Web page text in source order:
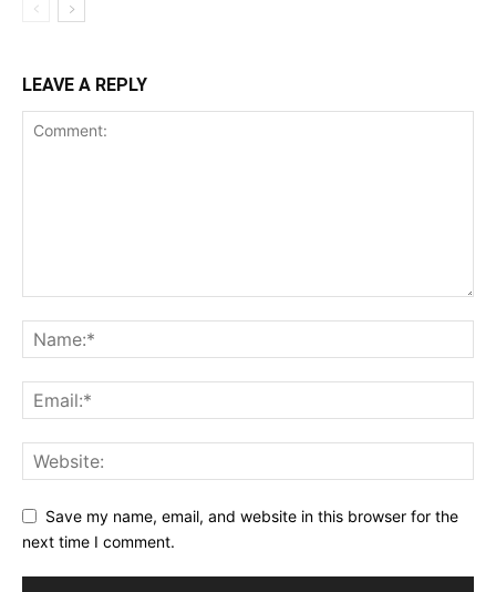
LEAVE A REPLY
Save my name, email, and website in this browser for the
next time I comment.